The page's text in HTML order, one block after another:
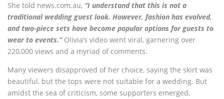
She told news.com.au, “I understand that this is not a
traditional wedding guest look. However, fashion has evolved,
and two-piece sets have become popular options for guests to
wear to events.” Olivia’s video went viral, garnering over
220,000 views and a myriad of comments.
Many viewers disapproved of her choice, saying the skirt was
beautiful, but the tops were not suitable for a wedding. But
amidst the sea of criticism, some supporters emerged,